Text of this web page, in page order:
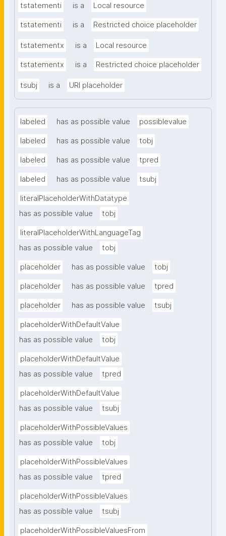
tstatementi is a Local resource
tstatementi is a Restricted choice placeholder
tstatementx is a Local resource
tstatementx is a Restricted choice placeholder
tsubj is a URI placeholder
labeled has as possible value possiblevalue
labeled has as possible value tobj
labeled has as possible value tpred
labeled has as possible value tsubj
literalPlaceholderWithDatatype
has as possible value
tobj
literalPlaceholderWithLanguageTag
has as possible value
tobj
placeholder has as possible value tobj
placeholder has as possible value tpred
placeholder has as possible value tsubj
placeholderWithDefaultValue
has as possible value
tobj
placeholderWithDefaultValue
has as possible value
tpred
placeholderWithDefaultValue
has as possible value
tsubj
placeholderWithPossibleValues
has as possible value
tobj
placeholderWithPossibleValues
has as possible value
tpred
placeholderWithPossibleValues
has as possible value
tsubj
placeholderWithPossibleValuesFrom